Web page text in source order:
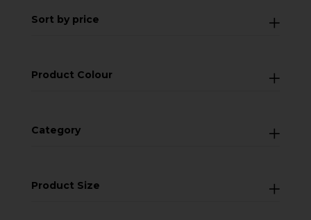
Sort by price
Product Colour
Category
Product Size